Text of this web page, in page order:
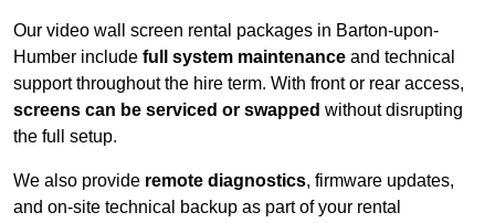
Our video wall screen rental packages in Barton-upon-
Humber include full system maintenance and technical
support throughout the hire term. With front or rear access,
screens can be serviced or swapped without disrupting
the full setup.
We also provide remote diagnostics, firmware updates,
and on-site technical backup as part of your rental